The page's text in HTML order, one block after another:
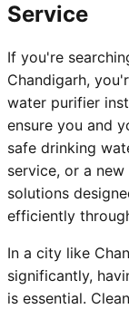
Service
If you're
Chandigarh,
water purifier
ensure you and
safe drinking
service, or a
solutions
efficiently
In a city like
significantly,
is essential.